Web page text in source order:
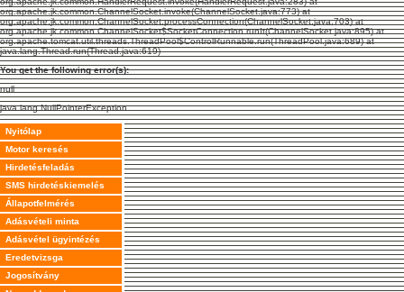
org.apache.jk.common.ChannelSocket.invoke(ChannelSocket.java:773) at
org.apache.jk.common.ChannelSocket.processConnection(ChannelSocket.java:703) at
org.apache.jk.common.ChannelSocket$SocketConnection.runIt(ChannelSocket.java:895) at
org.apache.tomcat.util.threads.ThreadPool$ControlRunnable.run(ThreadPool.java:689) at
java.lang.Thread.run(Thread.java:619)
You get the following error(s):
null
java.lang.NullPointerException
Nyitólap
Motor keresés
Hirdetésfeladás
SMS hirdetéskiemelés
Állapotfelmérés
Adásvételi minta
Adásvétel ügyintézés
Eredetvizsga
Jogosítvány